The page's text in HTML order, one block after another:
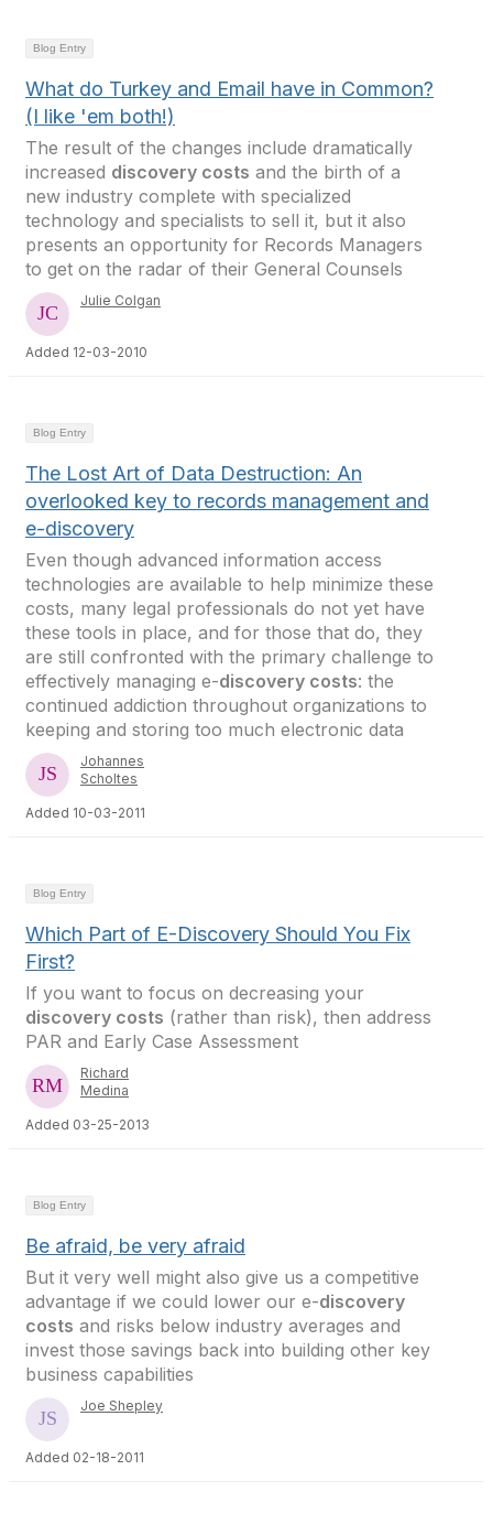
Blog Entry
What do Turkey and Email have in Common?
(I like 'em both!)
The result of the changes include dramatically
increased discovery costs and the birth of a
new industry complete with specialized
technology and specialists to sell it, but it also
presents an opportunity for Records Managers
to get on the radar of their General Counsels
Julie Colgan
Added 12-03-2010
Blog Entry
The Lost Art of Data Destruction: An
overlooked key to records management and
e-discovery
Even though advanced information access
technologies are available to help minimize these
costs, many legal professionals do not yet have
these tools in place, and for those that do, they
are still confronted with the primary challenge to
effectively managing e-discovery costs: the
continued addiction throughout organizations to
keeping and storing too much electronic data
Johannes
Scholtes
Added 10-03-2011
Blog Entry
Which Part of E-Discovery Should You Fix
First?
If you want to focus on decreasing your
discovery costs (rather than risk), then address
PAR and Early Case Assessment
Richard
Medina
Added 03-25-2013
Blog Entry
Be afraid, be very afraid
But it very well might also give us a competitive
advantage if we could lower our e-discovery
costs and risks below industry averages and
invest those savings back into building other key
business capabilities
Joe Shepley
Added 02-18-2011